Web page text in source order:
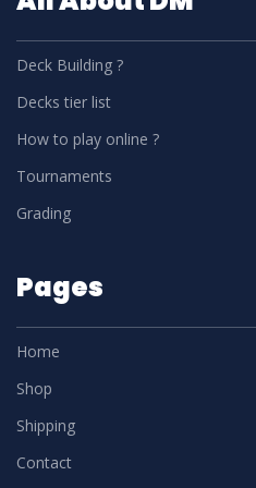
Deck Building ?
Decks tier list
How to play online ?
Tournaments
Grading
Pages
Home
Shop
Shipping
Contact